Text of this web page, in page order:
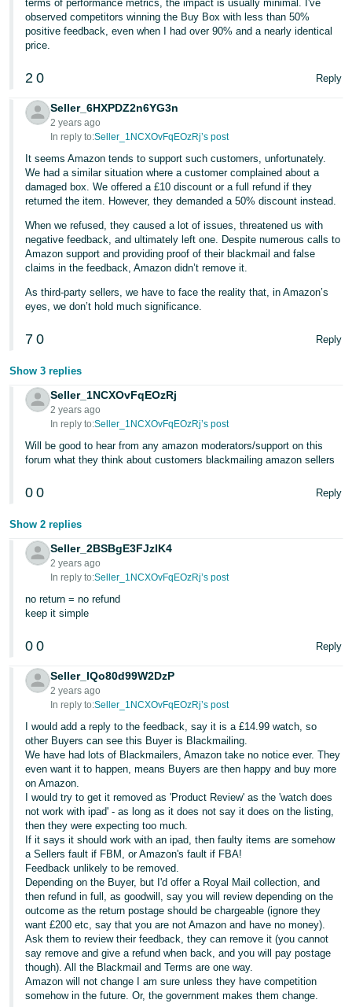
terms of performance metrics, the impact is usually minimal. I've
observed competitors winning the Buy Box with less than 50%
positive feedback, even when I had over 90% and a nearly identical
price.
2 0 Reply
Seller_6HXPDZ2n6YG3n
2 years ago
In reply to:Seller_1NCXOvFqEOzRj’s post
It seems Amazon tends to support such customers, unfortunately.
We had a similar situation where a customer complained about a
damaged box. We offered a £10 discount or a full refund if they
returned the item. However, they demanded a 50% discount instead.
When we refused, they caused a lot of issues, threatened us with
negative feedback, and ultimately left one. Despite numerous calls to
Amazon support and providing proof of their blackmail and false
claims in the feedback, Amazon didn’t remove it.
As third-party sellers, we have to face the reality that, in Amazon’s
eyes, we don’t hold much significance.
7 0 Reply
Show 3 replies
Seller_1NCXOvFqEOzRj
2 years ago
In reply to:Seller_1NCXOvFqEOzRj’s post
Will be good to hear from any amazon moderators/support on this
forum what they think about customers blackmailing amazon sellers
0 0 Reply
Show 2 replies
Seller_2BSBgE3FJzlK4
2 years ago
In reply to:Seller_1NCXOvFqEOzRj’s post
no return = no refund
keep it simple
0 0 Reply
Seller_IQo80d99W2DzP
2 years ago
In reply to:Seller_1NCXOvFqEOzRj’s post
I would add a reply to the feedback, say it is a £14.99 watch, so
other Buyers can see this Buyer is Blackmailing.
We have had lots of Blackmailers, Amazon take no notice ever. They
even want it to happen, means Buyers are then happy and buy more
on Amazon.
I would try to get it removed as 'Product Review' as the 'watch does
not work with ipad' - as long as it does not say it does on the listing,
then they were expecting too much.
If it says it should work with an ipad, then faulty items are somehow
a Sellers fault if FBM, or Amazon's fault if FBA!
Feedback unlikely to be removed.
Depending on the Buyer, but I'd offer a Royal Mail collection, and
then refund in full, as goodwill, say you will review depending on the
outcome as the return postage should be chargeable (ignore they
want £200 etc, say that you are not Amazon and have no money).
Ask them to review their feedback, they can remove it (you cannot
say remove and give a refund when back, and you will pay postage
though). All the Blackmail and Terms are one way.
Amazon will not change I am sure unless they have competition
somehow in the future. Or, the government makes them change.